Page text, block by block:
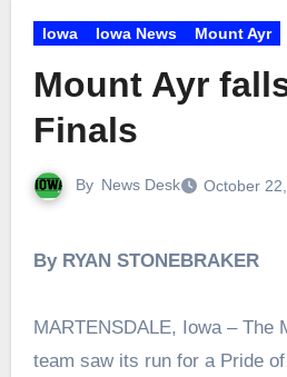
Iowa Iowa News Mount Ayr
Mount Ayr
Finals
By News Desk October
By RYAN STONEBRAKER
MARTENSDALE, Iowa – The
team saw its run for a Pride